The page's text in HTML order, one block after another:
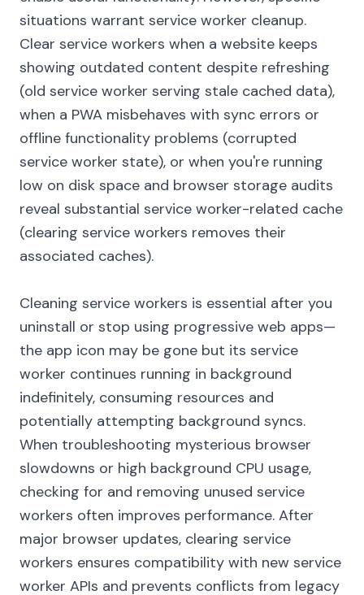
situations warrant service worker cleanup.
Clear service workers when a website keeps
showing outdated content despite refreshing
(old service worker serving stale cached data),
when a PWA misbehaves with sync errors or
offline functionality problems (corrupted
service worker state), or when you're running
low on disk space and browser storage audits
reveal substantial service worker-related cache
(clearing service workers removes their
associated caches).
Cleaning service workers is essential after you
uninstall or stop using progressive web apps—
the app icon may be gone but its service
worker continues running in background
indefinitely, consuming resources and
potentially attempting background syncs.
When troubleshooting mysterious browser
slowdowns or high background CPU usage,
checking for and removing unused service
workers often improves performance. After
major browser updates, clearing service
workers ensures compatibility with new service
worker APIs and prevents conflicts from legacy